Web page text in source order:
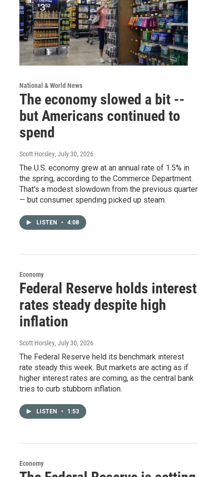
National & World News
The economy slowed a bit --
but Americans continued to
spend
Scott Horsley, July 30, 2026
The U.S. economy grew at an annual rate of 1.5% in
the spring, according to the Commerce Department.
That's a modest slowdown from the previous quarter
— but consumer spending picked up steam.
LISTEN • 4:08
Economy
Federal Reserve holds interest
rates steady despite high
inflation
Scott Horsley, July 30, 2026
The Federal Reserve held its benchmark interest
rate steady this week. But markets are acting as if
higher interest rates are coming, as the central bank
tries to curb stubborn inflation.
LISTEN • 1:53
Economy